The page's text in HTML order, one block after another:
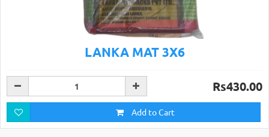
LANKA MAT 3X6
Rs430.00
Add to Cart